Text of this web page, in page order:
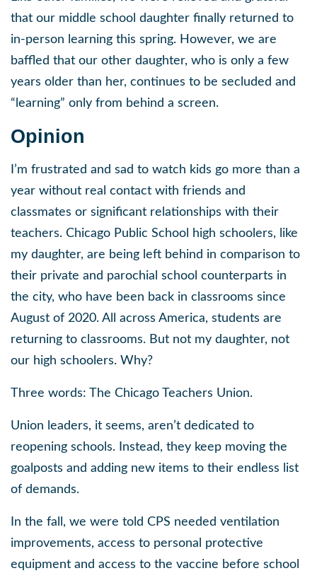
that our middle school daughter finally returned to
in-person learning this spring. However, we are
baffled that our other daughter, who is only a few
years older than her, continues to be secluded and
“learning” only from behind a screen.
Opinion
I’m frustrated and sad to watch kids go more than a
year without real contact with friends and
classmates or significant relationships with their
teachers. Chicago Public School high schoolers, like
my daughter, are being left behind in comparison to
their private and parochial school counterparts in
the city, who have been back in classrooms since
August of 2020. All across America, students are
returning to classrooms. But not my daughter, not
our high schoolers. Why?
Three words: The Chicago Teachers Union.
Union leaders, it seems, aren’t dedicated to
reopening schools. Instead, they keep moving the
goalposts and adding new items to their endless list
of demands.
In the fall, we were told CPS needed ventilation
improvements, access to personal protective
equipment and access to the vaccine before school